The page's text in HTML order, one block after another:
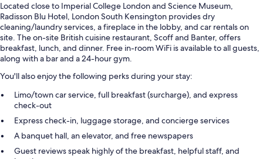
Located close to Imperial College London and Science Museum,
Radisson Blu Hotel, London South Kensington provides dry
cleaning/laundry services, a fireplace in the lobby, and car rentals on
site. The on-site British cuisine restaurant, Scoff and Banter, offers
breakfast, lunch, and dinner. Free in-room WiFi is available to all guests,
along with a bar and a 24-hour gym.
You'll also enjoy the following perks during your stay:
Limo/town car service, full breakfast (surcharge), and express
check-out
Express check-in, luggage storage, and concierge services
A banquet hall, an elevator, and free newspapers
Guest reviews speak highly of the breakfast, helpful staff, and